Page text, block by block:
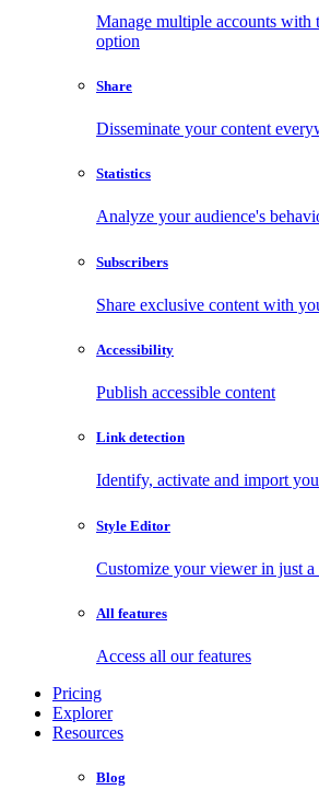
Manage multiple accounts
option
Share
Disseminate your content
Statistics
Analyze your audience's
Subscribers
Share exclusive content with
Accessibility
Publish accessible content
Link detection
Identify, activate and import
Style Editor
Customize your viewer in just
All features
Access all our features
Pricing
Explorer
Resources
Blog